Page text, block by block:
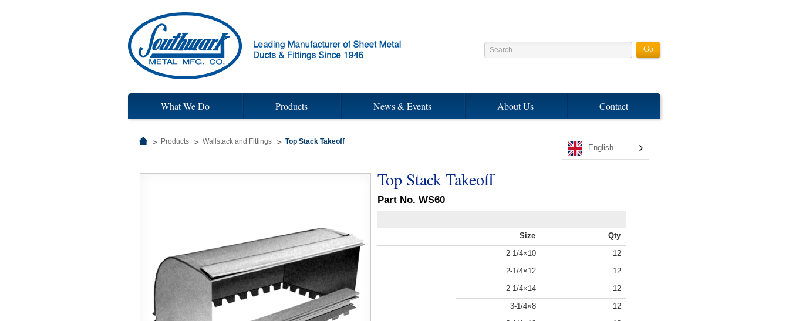
What We Do Products News & Events About Us Contact
Products Wallstack and Fittings Top Stack Takeoff
English
Top Stack Takeoff
Part No. WS60
Size
Qty
2-1/4×10
12
2-1/4×12
12
2-1/4×14
12
3-1/4×8
12